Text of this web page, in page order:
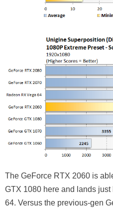
The GeForce RTX 2060 is
GTX 1080 here and lands
64. Versus the previous-gen